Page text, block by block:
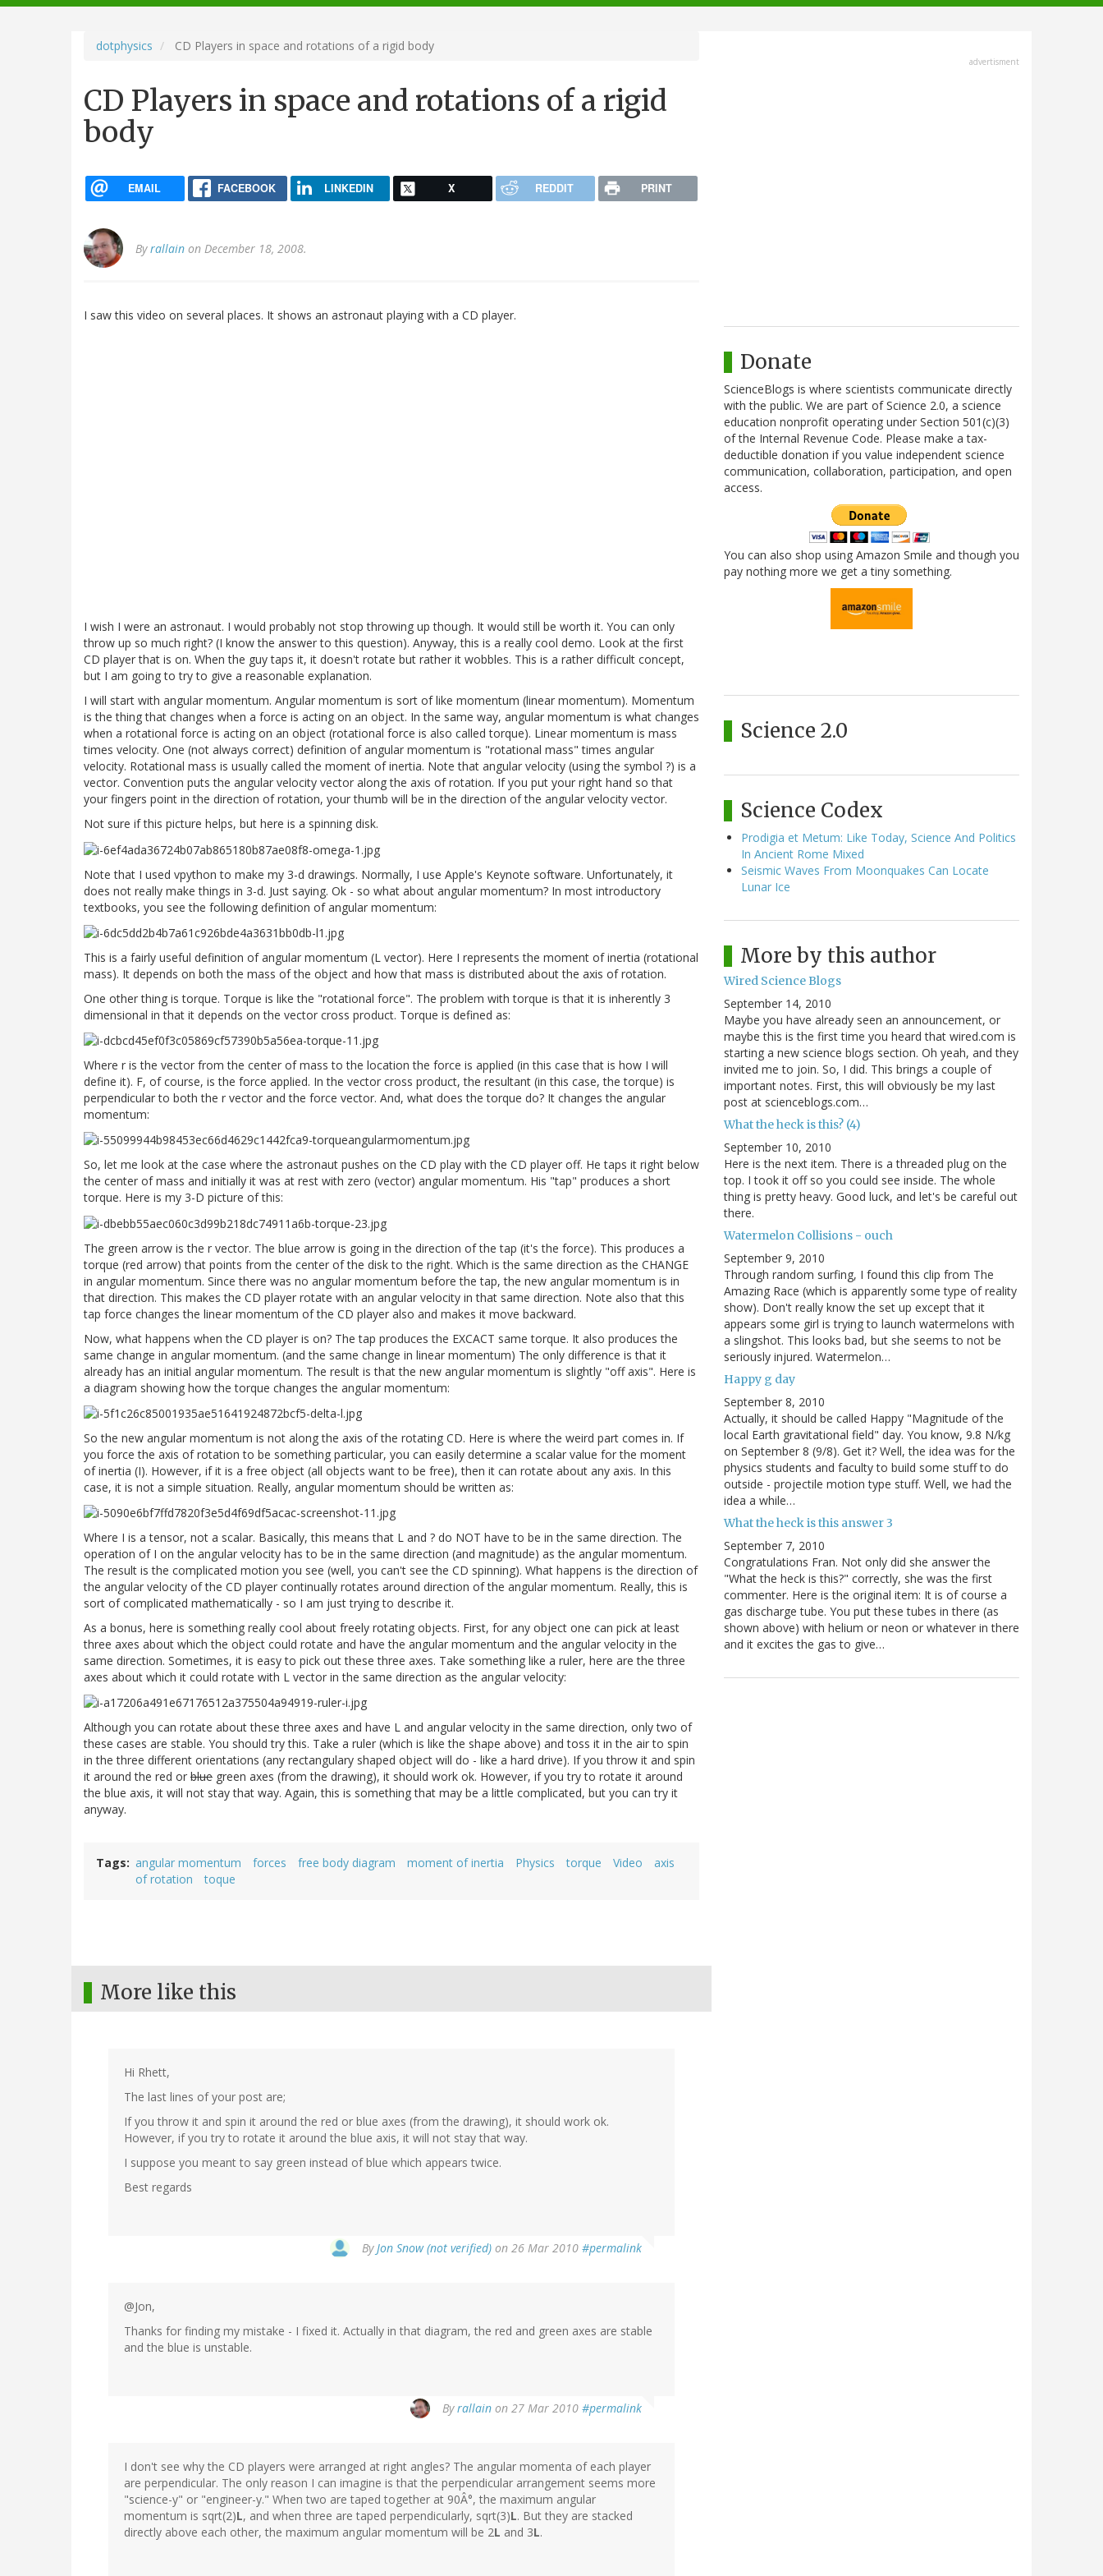
navigation
dotphysics CD Players in space and rotations of a rigid body
CD Players in space and rotations of a rigid
body
EMAIL FACEBOOK LINKEDIN X REDDIT PRINT
Byrallain on December 18, 2008.
I saw this video on several places. It shows an astronaut playing with a CD player.
I wish I were an astronaut. I would probably not stop throwing up though. It would still be worth it. You can only
throw up so much right? (I know the answer to this question). Anyway, this is a really cool demo. Look at the first
CD player that is on. When the guy taps it, it doesn't rotate but rather it wobbles. This is a rather difficult concept,
but I am going to try to give a reasonable explanation.
I will start with angular momentum. Angular momentum is sort of like momentum (linear momentum). Momentum
is the thing that changes when a force is acting on an object. In the same way, angular momentum is what changes
when a rotational force is acting on an object (rotational force is also called torque). Linear momentum is mass
times velocity. One (not always correct) definition of angular momentum is "rotational mass" times angular
velocity. Rotational mass is usually called the moment of inertia. Note that angular velocity (using the symbol ?) is a
vector. Convention puts the angular velocity vector along the axis of rotation. If you put your right hand so that
your fingers point in the direction of rotation, your thumb will be in the direction of the angular velocity vector.
Not sure if this picture helps, but here is a spinning disk.
Note that I used vpython to make my 3-d drawings. Normally, I use Apple's Keynote software. Unfortunately, it
does not really make things in 3-d. Just saying. Ok - so what about angular momentum? In most introductory
textbooks, you see the following definition of angular momentum:
This is a fairly useful definition of angular momentum (L vector). Here I represents the moment of inertia (rotational
mass). It depends on both the mass of the object and how that mass is distributed about the axis of rotation.
One other thing is torque. Torque is like the "rotational force". The problem with torque is that it is inherently 3
dimensional in that it depends on the vector cross product. Torque is defined as:
Where r is the vector from the center of mass to the location the force is applied (in this case that is how I will
define it). F, of course, is the force applied. In the vector cross product, the resultant (in this case, the torque) is
perpendicular to both the r vector and the force vector. And, what does the torque do? It changes the angular
momentum:
So, let me look at the case where the astronaut pushes on the CD play with the CD player off. He taps it right below
the center of mass and initially it was at rest with zero (vector) angular momentum. His "tap" produces a short
torque. Here is my 3-D picture of this:
The green arrow is the r vector. The blue arrow is going in the direction of the tap (it's the force). This produces a
torque (red arrow) that points from the center of the disk to the right. Which is the same direction as the CHANGE
in angular momentum. Since there was no angular momentum before the tap, the new angular momentum is in
that direction. This makes the CD player rotate with an angular velocity in that same direction. Note also that this
tap force changes the linear momentum of the CD player also and makes it move backward.
Now, what happens when the CD player is on? The tap produces the EXCACT same torque. It also produces the
same change in angular momentum. (and the same change in linear momentum) The only difference is that it
already has an initial angular momentum. The result is that the new angular momentum is slightly "off axis". Here is
a diagram showing how the torque changes the angular momentum:
So the new angular momentum is not along the axis of the rotating CD. Here is where the weird part comes in. If
you force the axis of rotation to be something particular, you can easily determine a scalar value for the moment
of inertia (I). However, if it is a free object (all objects want to be free), then it can rotate about any axis. In this
case, it is not a simple situation. Really, angular momentum should be written as:
Where I is a tensor, not a scalar. Basically, this means that L and ? do NOT have to be in the same direction. The
operation of I on the angular velocity has to be in the same direction (and magnitude) as the angular momentum.
The result is the complicated motion you see (well, you can't see the CD spinning). What happens is the direction of
the angular velocity of the CD player continually rotates around direction of the angular momentum. Really, this is
sort of complicated mathematically - so I am just trying to describe it.
As a bonus, here is something really cool about freely rotating objects. First, for any object one can pick at least
three axes about which the object could rotate and have the angular momentum and the angular velocity in the
same direction. Sometimes, it is easy to pick out these three axes. Take something like a ruler, here are the three
axes about which it could rotate with L vector in the same direction as the angular velocity:
Although you can rotate about these three axes and have L and angular velocity in the same direction, only two of
these cases are stable. You should try this. Take a ruler (which is like the shape above) and toss it in the air to spin
in the three different orientations (any rectangulary shaped object will do - like a hard drive). If you throw it and spin
it around the red or blue green axes (from the drawing), it should work ok. However, if you try to rotate it around
the blue axis, it will not stay that way. Again, this is something that may be a little complicated, but you can try it
anyway.
Tags angular momentum forces free body diagram moment of inertia Physics torque Video
axis
of rotation
toque
More like this
Hi Rhett,
The last lines of your post are;
If you throw it and spin it around the red or blue axes (from the drawing), it should work ok.
However, if you try to rotate it around the blue axis, it will not stay that way.
I suppose you meant to say green instead of blue which appears twice.
Best regards
ByJon Snow (not verified) on 26 Mar 2010 #permalink
@Jon,
Thanks for finding my mistake - I fixed it. Actually in that diagram, the red and green axes are stable
and the blue is unstable.
Byrallain on 27 Mar 2010 #permalink
I don't see why the CD players were arranged at right angles? The angular momenta of each player
are perpendicular. The only reason I can imagine is that the perpendicular arrangement seems more
"science-y" or "engineer-y." When two are taped together at 90Â°, the maximum angular
momentum is sqrt(2)L, and when three are taped perpendicularly, sqrt(3)L. But they are stacked
directly above each other, the maximum angular momentum will be 2L and 3L.
advertisment
Donate
ScienceBlogs is where scientists communicate directly
with the public. We are part of Science 2.0, a science
education nonprofit operating under Section 501(c)(3)
of the Internal Revenue Code. Please make a tax-
deductible donation if you value independent science
communication, collaboration, participation, and open
access.
You can also shop using Amazon Smile and though you
pay nothing more we get a tiny something.
Science 2.0
Science Codex
Prodigia et Metum: Like Today, Science And Politics
In Ancient Rome Mixed
Seismic Waves From Moonquakes Can Locate
Lunar Ice
More by this author
Wired Science Blogs
September 14, 2010
Maybe you have already seen an announcement, or
maybe this is the first time you heard that wired.com is
starting a new science blogs section. Oh yeah, and they
invited me to join. So, I did. This brings a couple of
important notes. First, this will obviously be my last
post at scienceblogs.com…
What the heck is this? (4)
September 10, 2010
Here is the next item. There is a threaded plug on the
top. I took it off so you could see inside. The whole
thing is pretty heavy. Good luck, and let's be careful out
there.
Watermelon Collisions - ouch
September 9, 2010
Through random surfing, I found this clip from The
Amazing Race (which is apparently some type of reality
show). Don't really know the set up except that it
appears some girl is trying to launch watermelons with
a slingshot. This looks bad, but she seems to not be
seriously injured. Watermelon…
Happy g day
September 8, 2010
Actually, it should be called Happy "Magnitude of the
local Earth gravitational field" day. You know, 9.8 N/kg
on September 8 (9/8). Get it? Well, the idea was for the
physics students and faculty to build some stuff to do
outside - projectile motion type stuff. Well, we had the
idea a while…
What the heck is this answer 3
September 7, 2010
Congratulations Fran. Not only did she answer the
"What the heck is this?" correctly, she was the first
commenter. Here is the original item: It is of course a
gas discharge tube. You put these tubes in there (as
shown above) with helium or neon or whatever in there
and it excites the gas to give…